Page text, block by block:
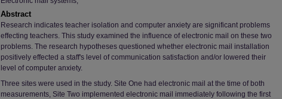
Abstract
Research indicates teacher isolation and computer anxiety are significant problems
effecting teachers. This study examined the influence of electronic mail on these two
problems. The research hypotheses questioned whether electronic mail installation
positively effected a staff's level of communication satisfaction and/or lowered their
level of computer anxiety.
Three sites were used in the study. Site One had electronic mail at the time of both
measurements, Site Two implemented electronic mail immediately following the first